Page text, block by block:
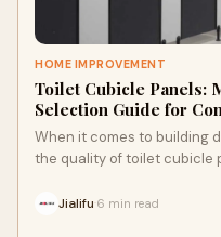
HOME IMPROVEMENT
Toilet Cubicle Panels:
Selection Guide for
When it comes to building
the quality of toilet cubicle
Jialifu 6 min read